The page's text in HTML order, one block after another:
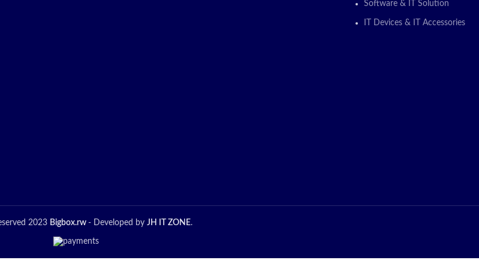
Software & IT Solution
IT Devices & IT Accessories
2023 Bigbox.rw - Developed by JH IT ZONE.